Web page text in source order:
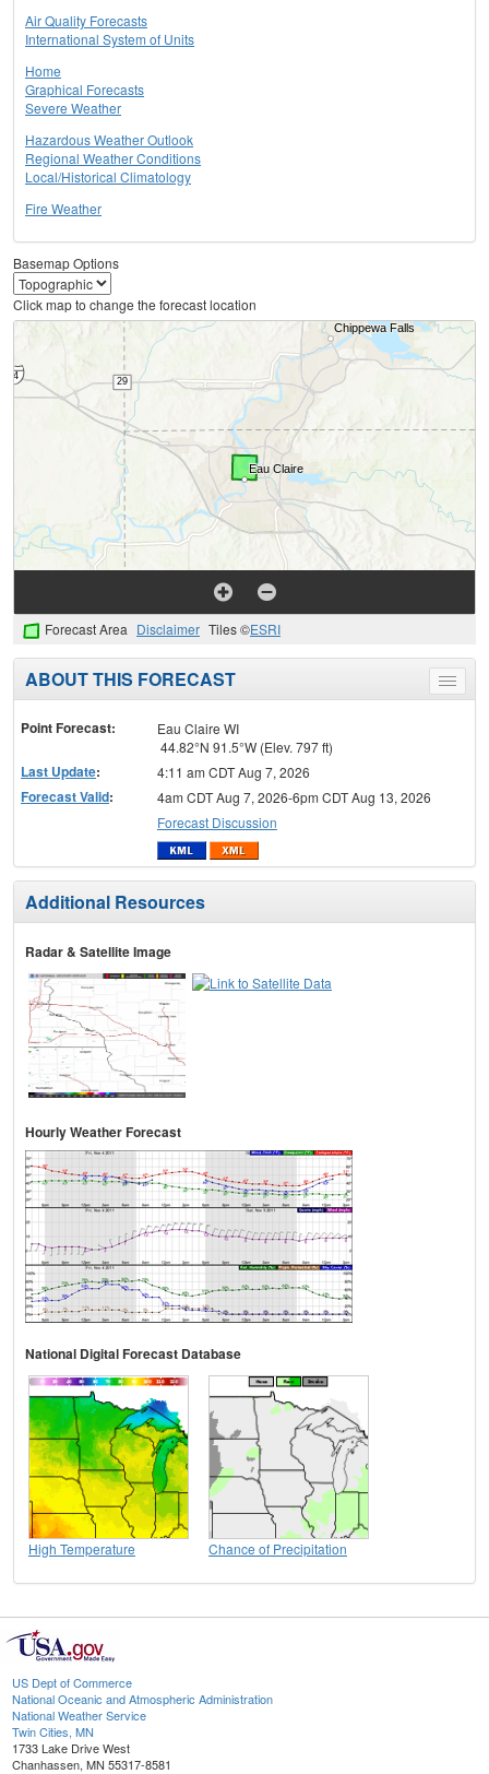
Air Quality Forecasts
International System of Units
Home
Graphical Forecasts
Severe Weather
Hazardous Weather Outlook
Regional Weather Conditions
Local/Historical Climatology
Fire Weather
Basemap Options
Click map to change the forecast location
Forecast Area Disclaimer Tiles ©ESRI
Toggle
menu
ABOUT THIS FORECAST
Point Forecast:
Eau Claire WI
44.82°N 91.5°W (Elev. 797 ft)
Last Update: 4:11 am CDT Aug 7, 2026
Forecast Valid:
4am CDT Aug 7, 2026-6pm CDT Aug 13, 2026
Forecast Discussion
Additional Resources
Radar & Satellite Image
Hourly Weather Forecast
National Digital Forecast Database
High Temperature Chance of Precipitation
US Dept of Commerce
National Oceanic and Atmospheric Administration
National Weather Service
Twin Cities, MN
1733 Lake Drive West
Chanhassen, MN 55317-8581